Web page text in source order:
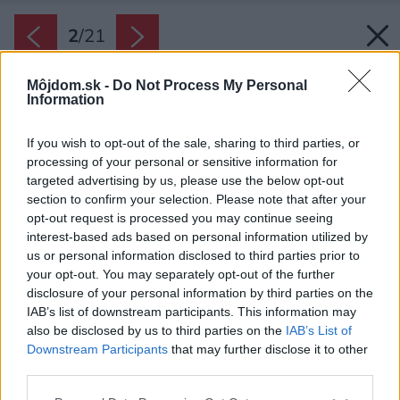
Môjdom.sk - Do Not Process My Personal
Information
If you wish to opt-out of the sale, sharing to third parties, or
processing of your personal or sensitive information for
targeted advertising by us, please use the below opt-out
section to confirm your selection. Please note that after your
opt-out request is processed you may continue seeing
interest-based ads based on personal information utilized by
us or personal information disclosed to third parties prior to
your opt-out. You may separately opt-out of the further
disclosure of your personal information by third parties on the
IAB’s list of downstream participants. This information may
also be disclosed by us to third parties on the IAB’s List of
Downstream Participants that may further disclose it to other
2/21